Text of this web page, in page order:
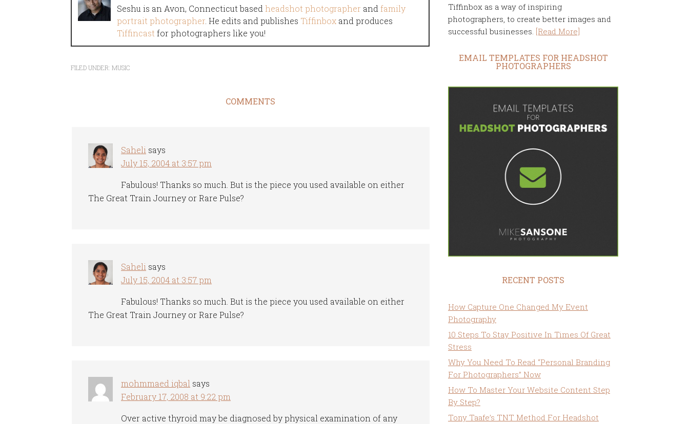
Seshu is an Avon, Connecticut based headshot photographer and family
portrait photographer . He edits and publishes Tiffinbox and produces
Tiffincast for photographers like you!
FILED UNDER: MUSIC
COMMENTS
Saheli says
July 15, 2004 at 3:57 pm
Fabulous! Thanks so much. But is the piece you used available on either
The Great Train Journey or Rare Pulse?
Saheli says
July 15, 2004 at 3:57 pm
Fabulous! Thanks so much. But is the piece you used available on either
The Great Train Journey or Rare Pulse?
mohmmaed iqbal says
February 17, 2008 at 9:22 pm
Over active thyroid may be diagnosed by physical examination of any
Tiffinbox as a way of inspiring
photographers, to create better images and
successful businesses. [Read More]
EMAIL TEMPLATES FOR HEADSHOT
PHOTOGRAPHERS
RECENT POSTS
How Capture One Changed My Event
Photography
10 Steps To Stay Positive In Times Of Great
Stress
Why You Need To Read “Personal Branding
For Photographers” Now
How To Master Your Website Content Step
By Step?
Tony Taafe’s TNT Method For Headshot